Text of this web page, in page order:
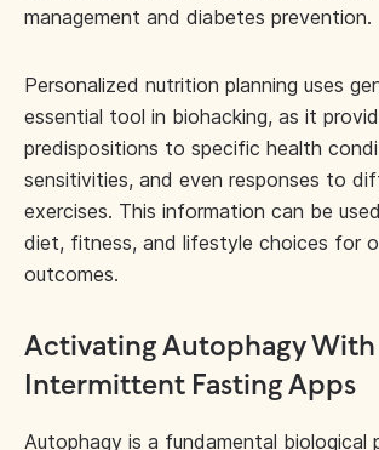
management and diabetes prevention.
Personalized nutrition planning uses
essential tool in biohacking, as it
predispositions to specific health
sensitivities, and even responses to
exercises. This information can be
diet, fitness, and lifestyle choices for
outcomes.
Activating Autophagy With
Intermittent Fasting Apps
Autophagy is a fundamental biological